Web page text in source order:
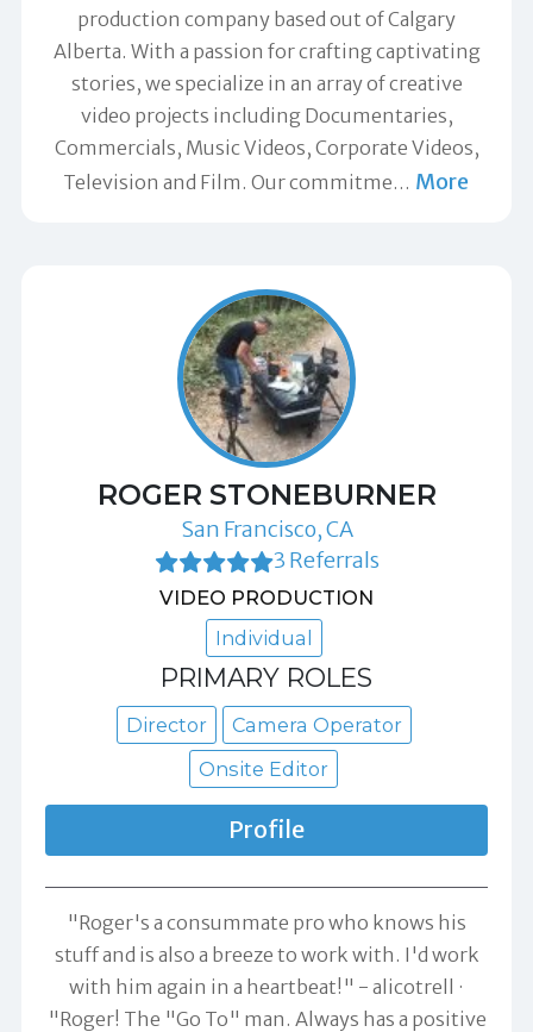
production company based out of Calgary
Alberta. With a passion for crafting captivating
stories, we specialize in an array of creative
video projects including Documentaries,
Commercials, Music Videos, Corporate Videos,
Television and Film. Our commitme… More
ROGER STONEBURNER
San Francisco, CA
3 Referrals
VIDEO PRODUCTION
Individual
PRIMARY ROLES
Director
Camera Operator
Onsite Editor
Profile
"Roger's a consummate pro who knows his
stuff and is also a breeze to work with. I'd work
with him again in a heartbeat!" - alicotrell
"Roger! The "Go To" man. Always has a positive